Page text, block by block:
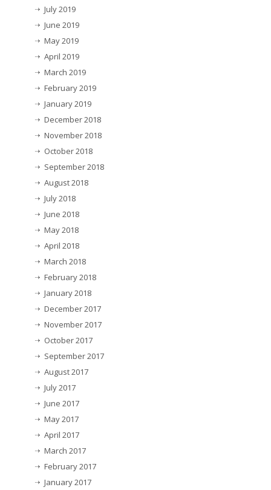
July 2019
June 2019
May 2019
April 2019
March 2019
February 2019
January 2019
December 2018
November 2018
October 2018
September 2018
August 2018
July 2018
June 2018
May 2018
April 2018
March 2018
February 2018
January 2018
December 2017
November 2017
October 2017
September 2017
August 2017
July 2017
June 2017
May 2017
April 2017
March 2017
February 2017
January 2017